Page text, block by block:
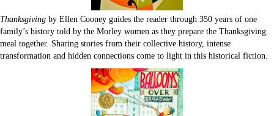
Thanksgiving by Ellen Cooney guides the reader through 350 years of one
family’s history told by the Morley women as they prepare the Thanksgiving
meal together. Sharing stories from their collective history, intense
transformation and hidden connections come to light in this historical fiction.